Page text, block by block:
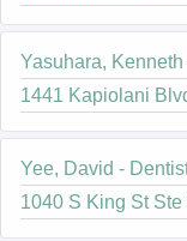
Yasuhara,
1441 Kapiolani
Yee, David -
1040 S King St Ste